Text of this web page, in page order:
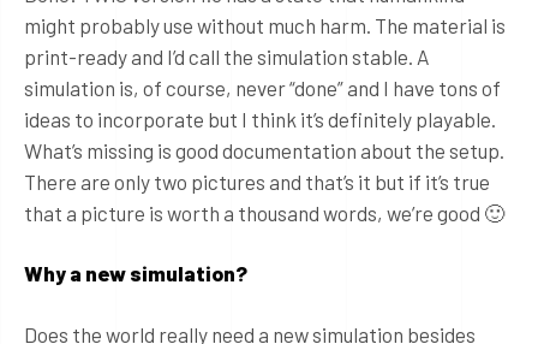
might probably use without much harm. The material is
print-ready and I’d call the simulation stable. A
simulation is, of course, never “done” and I have tons of
ideas to incorporate but I think it’s definitely playable.
What’s missing is good documentation about the setup.
There are only two pictures and that’s it but if it’s true
that a picture is worth a thousand words, we’re good 🙂
Why a new simulation?
Does the world really need a new simulation besides